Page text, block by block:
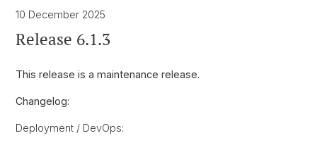
10 December 2025
Release 6.1.3
This release is a maintenance release.
Changelog:
Deployment / DevOps: